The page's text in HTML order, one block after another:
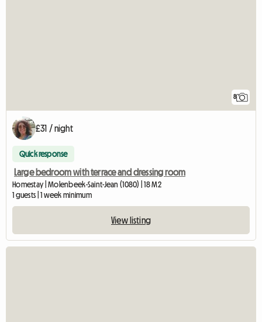
8
£31 / night
Quick response
Large bedroom with terrace and dressing room
Homestay | Molenbeek-Saint-Jean (1080) | 18 M2
1 guests | 1 week minimum
View listing